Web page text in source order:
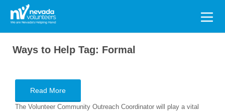
Search
for:
Ways to Help Tag: Formal
Read More
The Volunteer Community Outreach Coordinator will play a vital